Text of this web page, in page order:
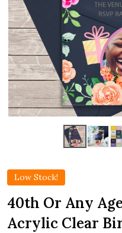
Low Stock!
40th Or Any
Acrylic Clear